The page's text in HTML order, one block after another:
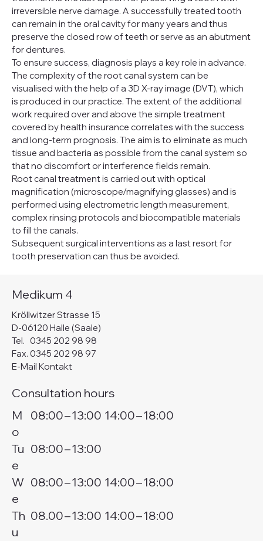
irreversible nerve damage. A successfully treated tooth
can remain in the oral cavity for many years and thus
preserve the closed row of teeth or serve as an abutment
for dentures.
To ensure success, diagnosis plays a key role in advance.
The complexity of the root canal system can be
visualised with the help of a 3D X-ray image (DVT), which
is produced in our practice. The extent of the additional
work required over and above the simple treatment
covered by health insurance correlates with the success
and long-term prognosis. The aim is to eliminate as much
tissue and bacteria as possible from the canal system so
that no discomfort or interference fields remain.
Root canal treatment is carried out with optical
magnification (microscope/magnifying glasses) and is
performed using electrometric length measurement,
complex rinsing protocols and biocompatible materials
to fill the canals.
Subsequent surgical interventions as a last resort for
tooth preservation can thus be avoided.
Medikum 4
Kröllwitzer Strasse 15
D-06120 Halle (Saale)
Tel. 0345 202 98 98
Fax. 0345 202 98 97
E-Mail Kontakt
Consultation hours
M
o
08:00–13:00 14:00–18:00
Tu
e
08:00–13:00
W
e
08:00–13:00 14:00–18:00
Th
u
08.00–13:00 14:00–18:00